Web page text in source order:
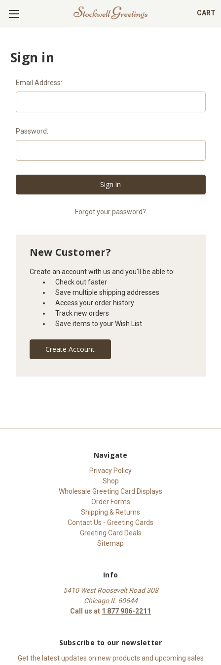
CART
Sign in
Email Address:
Password:
Forgot your password?
New Customer?
Create an account with us and you'll be able to:
Check out faster
Save multiple shipping addresses
Access your order history
Track new orders
Save items to your Wish List
Create Account
Navigate
Privacy Policy
Shop
Wholesale Greeting Card Displays
Order Forms
Shipping & Returns
Contact Us - Greeting Cards
Greeting Card Deals
Sitemap
Info
5410 West Roosevelt Road 308
Chicago IL 60644
Call us at 1 877 906-2211
Subscribe to our newsletter
Get the latest updates on new products and upcoming sales